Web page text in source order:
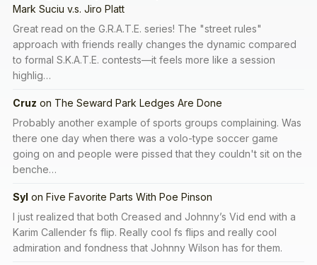
Mark Suciu v.s. Jiro Platt
Great read on the G.R.A.T.E. series! The "street rules"
approach with friends really changes the dynamic compared
to formal S.K.A.T.E. contests—it feels more like a session
highlig…
Cruz on The Seward Park Ledges Are Done
Probably another example of sports groups complaining. Was
there one day when there was a volo-type soccer game
going on and people were pissed that they couldn't sit on the
benche…
Syl on Five Favorite Parts With Poe Pinson
I just realized that both Creased and Johnny’s Vid end with a
Karim Callender fs flip. Really cool fs flips and really cool
admiration and fondness that Johnny Wilson has for them.